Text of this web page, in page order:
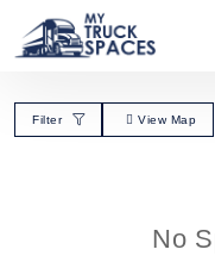
Filter View Map
No